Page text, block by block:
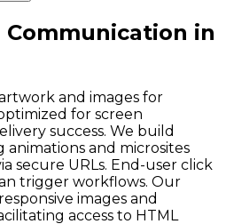
in
and images for
for screen
success. We build
and microsites
secure URLs. End-user click
trigger workflows. Our
images and
access to HTML